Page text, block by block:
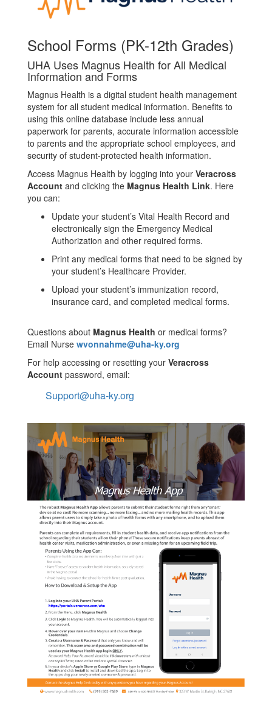
School Forms (PK-12th Grades)
UHA Uses Magnus Health for All Medical
Information and Forms
Magnus Health is a digital student health management
system for all student medical information. Benefits to
using this online database include less annual
paperwork for parents, accurate information accessible
to parents and the appropriate school employees, and
security of student-protected health information.
Access Magnus Health by logging into your Veracross
Account and clicking the Magnus Health Link. Here
you can:
Update your student’s Vital Health Record and
electronically sign the Emergency Medical
Authorization and other required forms.
Print any medical forms that need to be signed by
your student’s Healthcare Provider.
Upload your student’s immunization record,
insurance card, and completed medical forms.
Questions about Magnus Health or medical forms?
Email Nurse wvonnahme@uha-ky.org
For help accessing or resetting your Veracross
Account password, email:
Support@uha-ky.org